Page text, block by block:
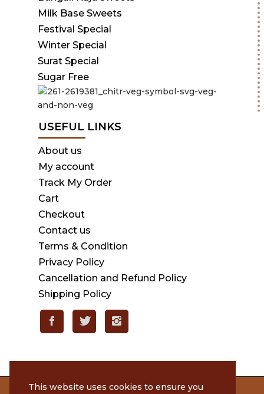
Milk Base Sweets
Festival Special
Winter Special
Surat Special
Sugar Free
USEFUL LINKS
About us
My account
Track My Order
Cart
Checkout
Contact us
Terms & Condition
Privacy Policy
Cancellation and Refund Policy
Shipping Policy
This website uses cookies to ensure you